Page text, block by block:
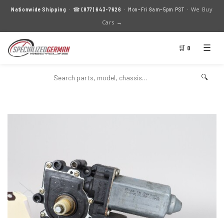
Nationwide Shipping · ☎(877) 643-7626 · Mon–Fri 8am–5pm PST · We Buy
Cars →
🛒 0 ☰
🔍